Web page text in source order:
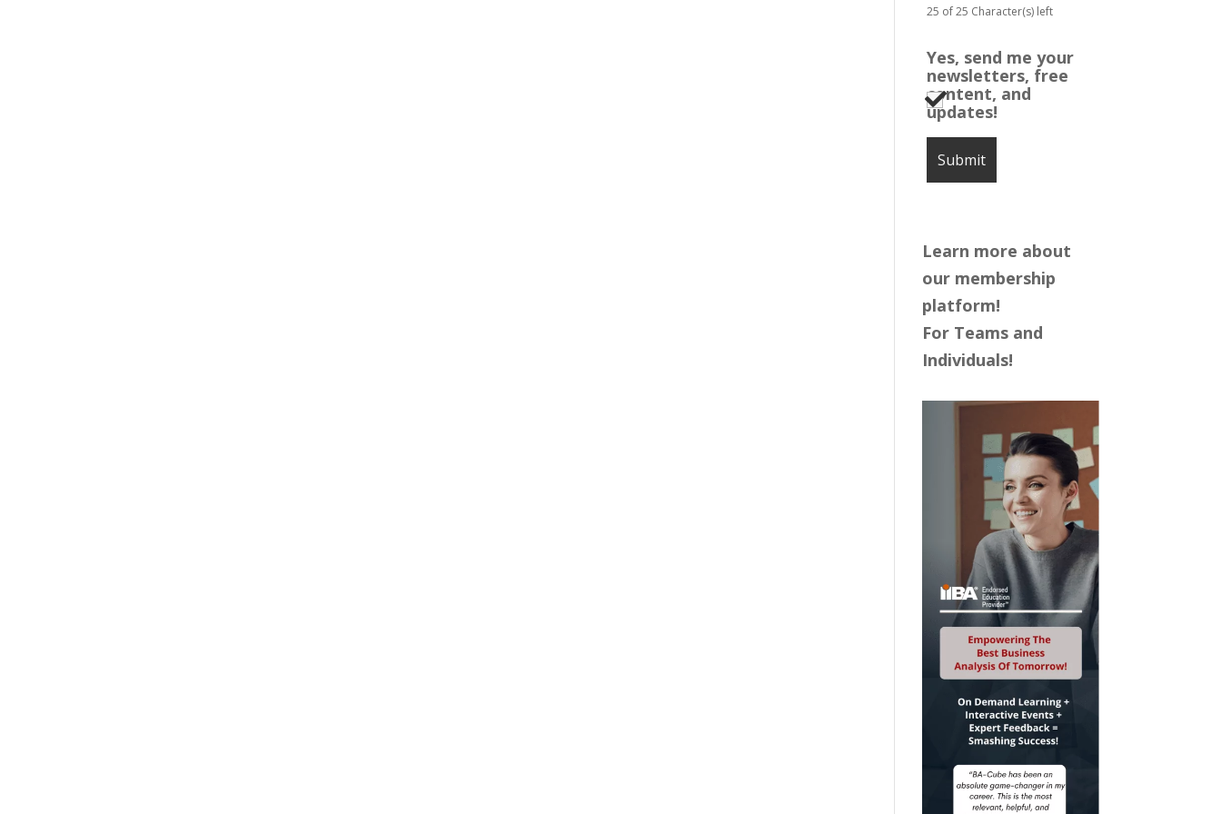
25 of 25 Character(s) left
Yes, send me your
newsletters, free
content, and
updates!
Learn more about
our membership
platform!
For Teams and
Individuals!